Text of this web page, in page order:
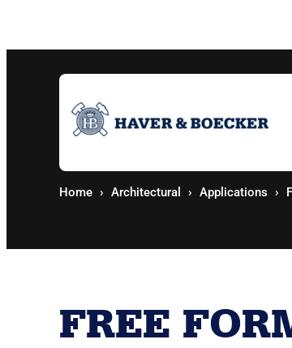
Home Architectural Applications
FREE